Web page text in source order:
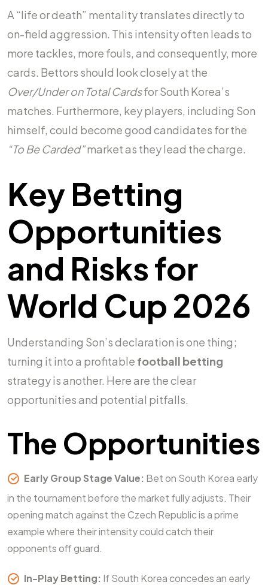
A “life or death” mentality translates directly to
on-field aggression. This intensity often leads to
more tackles, more fouls, and consequently, more
cards. Bettors should look closely at the
Over/Under on Total Cardsfor South Korea’s
matches. Furthermore, key players, including Son
himself, could become good candidates for the
“To Be Carded”market as they lead the charge.
Key Betting
Opportunities
and Risks for
World Cup 2026
Understanding Son’s declaration is one thing;
turning it into a profitable football betting
strategy is another. Here are the clear
opportunities and potential pitfalls.
The Opportunities
Early Group Stage Value: Bet on South Korea early
in the tournament before the market fully adjusts. Their
opening match against the Czech Republic is a prime
example where their intensity could catch their
opponents off guard.
In-Play Betting: If South Korea concedes an early